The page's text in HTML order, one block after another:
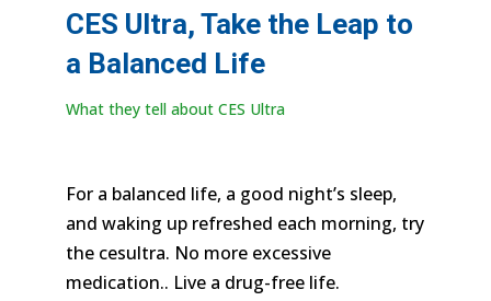
CES Ultra, Take the Leap to
a Balanced Life
What they tell about CES Ultra
For a balanced life, a good night’s sleep,
and waking up refreshed each morning, try
the cesultra. No more excessive
medication.. Live a drug-free life.